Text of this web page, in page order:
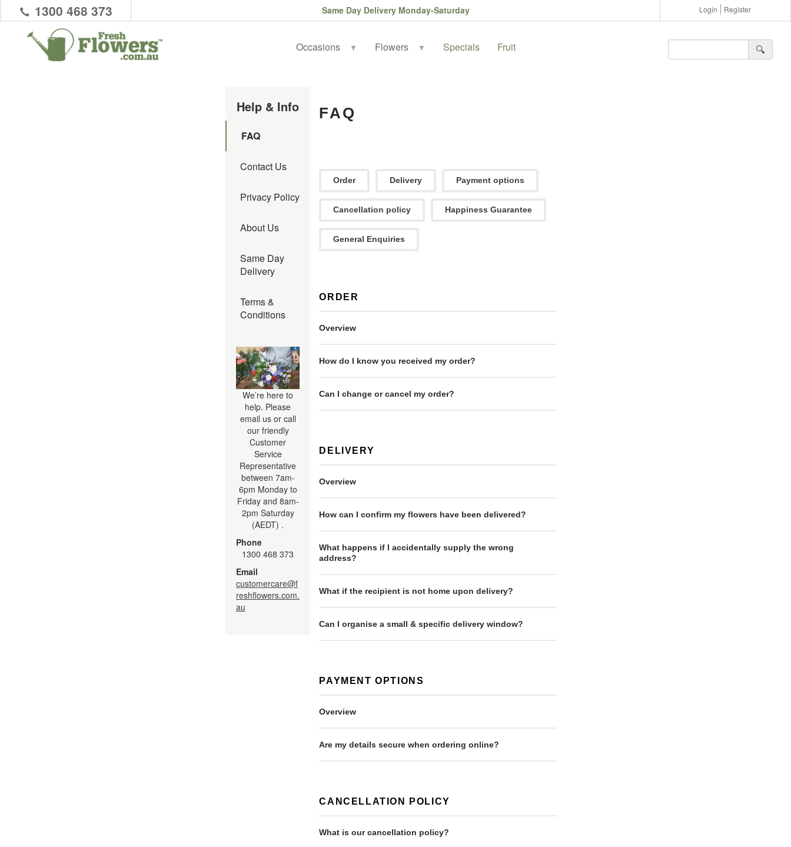
1300 468 373 Same Day Delivery Monday-Saturday Login Register
Occasions ▼ Flowers ▼ Specials Fruit 🔍︎
Help & Info
FAQ
Contact Us
Privacy Policy
About Us
Same Day
Delivery
Terms &
Conditions
We’re here to
help. Please
email us or call
our friendly
Customer
Service
Representative
between 7am-
6pm Monday to
Friday and 8am-
2pm Saturday
(AEDT) .
Phone
1300 468 373
Email
customercare@f
reshflowers.com.
au
FAQ
Order Delivery Payment options
Cancellation policy Happiness Guarantee
General Enquiries
ORDER
Overview
How do I know you received my order?
Can I change or cancel my order?
DELIVERY
Overview
How can I confirm my flowers have been delivered?
What happens if I accidentally supply the wrong
address?
What if the recipient is not home upon delivery?
Can I organise a small & specific delivery window?
PAYMENT OPTIONS
Overview
Are my details secure when ordering online?
CANCELLATION POLICY
What is our cancellation policy?